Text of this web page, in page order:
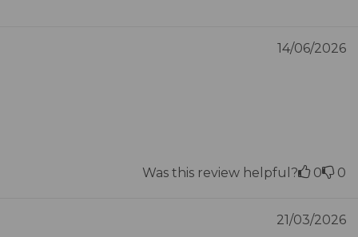
14/06/2026
Was this review helpful? 0 0
21/03/2026